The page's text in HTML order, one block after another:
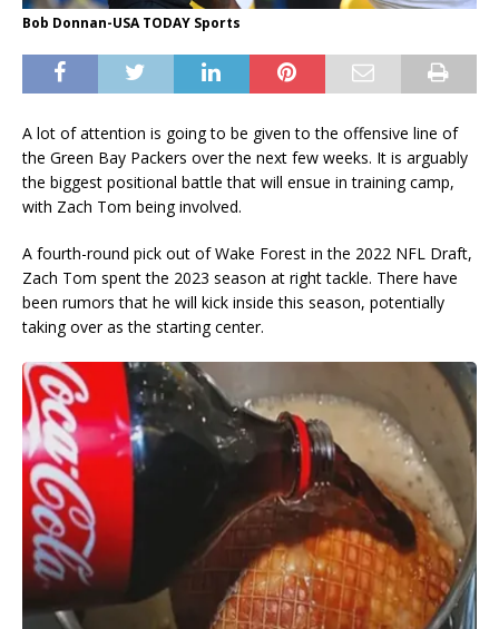
Bob Donnan-USA TODAY Sports
A lot of attention is going to be given to the offensive line of
the Green Bay Packers over the next few weeks. It is arguably
the biggest positional battle that will ensue in training camp,
with Zach Tom being involved.
A fourth-round pick out of Wake Forest in the 2022 NFL Draft,
Zach Tom spent the 2023 season at right tackle. There have
been rumors that he will kick inside this season, potentially
taking over as the starting center.